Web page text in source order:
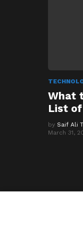
What
List
by Saif Ali
March 31,